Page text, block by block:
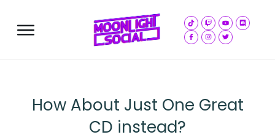
Store
How About Just One Great
CD instead?